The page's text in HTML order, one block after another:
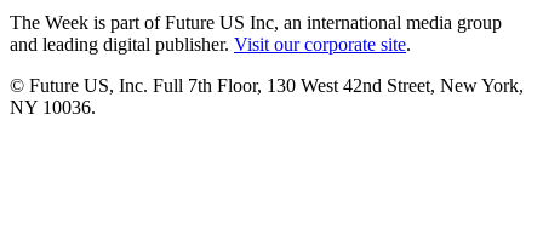
The Week is part of Future US Inc, an international media group
and leading digital publisher. Visit our corporate site.
© Future US, Inc. Full 7th Floor, 130 West 42nd Street, New York,
NY 10036.